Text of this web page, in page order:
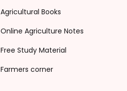
Agricultural Books
Online Agriculture Notes
Free Study Material
Farmers corner